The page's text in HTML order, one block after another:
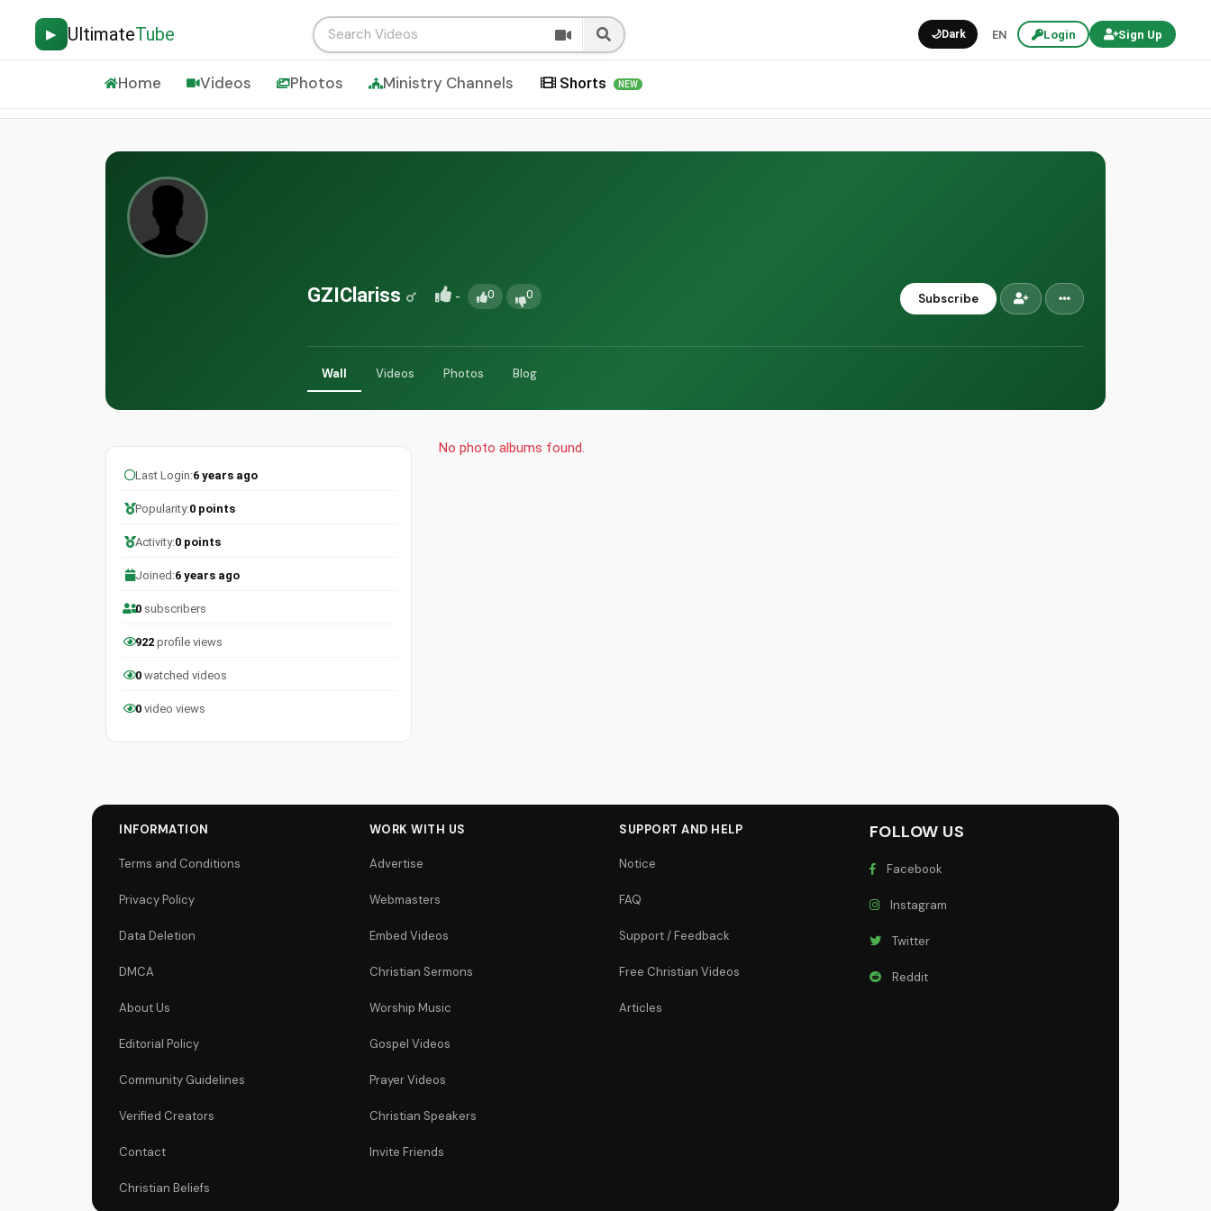
▶ UltimateTube 🌙Dark EN Login Sign Up
Home Videos Photos Ministry Channels Shorts NEW
GZIClariss - 0 0 Subscribe
Wall Videos Photos Blog
Last Login:6 years ago
Popularity:0 points
Activity:0 points
Joined:6 years ago
0 subscribers
922 profile views
0 watched videos
0 video views
No photo albums found.
INFORMATION
Terms and Conditions
Privacy Policy
Data Deletion
DMCA
About Us
Editorial Policy
Community Guidelines
Verified Creators
Contact
Christian Beliefs
WORK WITH US
Advertise
Webmasters
Embed Videos
Christian Sermons
Worship Music
Gospel Videos
Prayer Videos
Christian Speakers
Invite Friends
SUPPORT AND HELP
Notice
FAQ
Support / Feedback
Free Christian Videos
Articles
FOLLOW US
Facebook
Instagram
Twitter
Reddit